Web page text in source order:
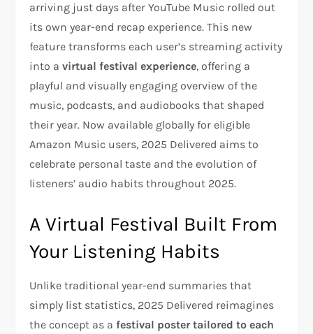
arriving just days after YouTube Music rolled out
its own year-end recap experience. This new
feature transforms each user’s streaming activity
into avirtual festival experience, offering a
playful and visually engaging overview of the
music, podcasts, and audiobooks that shaped
their year. Now available globally for eligible
Amazon Music users, 2025 Delivered aims to
celebrate personal taste and the evolution of
listeners’ audio habits throughout 2025.
A Virtual Festival Built From
Your Listening Habits
Unlike traditional year-end summaries that
simply list statistics, 2025 Delivered reimagines
the concept as afestival poster tailored to each